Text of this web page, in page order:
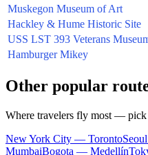
Muskegon Museum of Art
Hackley & Hume Historic Site
USS LST 393 Veterans
Hamburger Mikey
Other popular
Where travelers fly most — pick
New York City — Toronto
MumbaiBogota — Medellín